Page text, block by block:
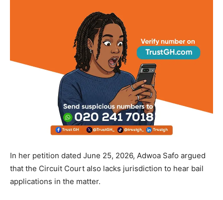
In her petition dated June 25, 2026, Adwoa Safo argued
that the Circuit Court also lacks jurisdiction to hear bail
applications in the matter.